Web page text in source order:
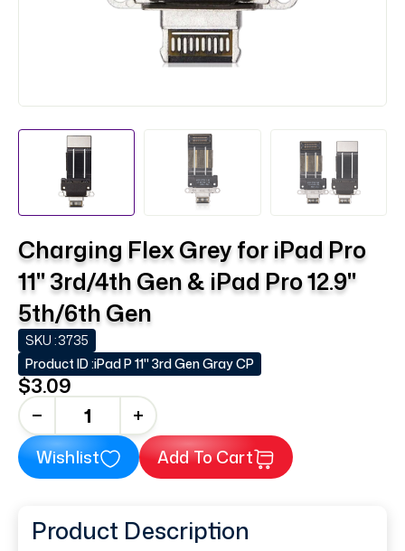
Charging Flex Grey for iPad Pro
11" 3rd/4th Gen & iPad Pro 12.9"
5th/6th Gen
SKU :3735
Product ID :iPad P 11" 3rd Gen Gray CP
$3.09
+
Wishlist Add To Cart
Product Description